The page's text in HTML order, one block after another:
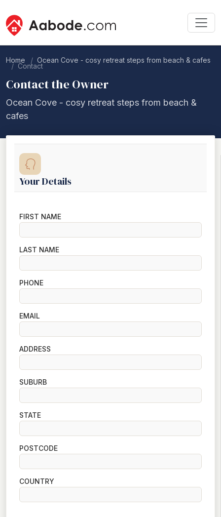
Home Ocean Cove - cosy retreat steps from beach & cafes
Contact
Contact the Owner
Ocean Cove - cosy retreat steps from beach &
cafes
Your Details
FIRST NAME
LAST NAME
PHONE
EMAIL
ADDRESS
SUBURB
STATE
POSTCODE
COUNTRY